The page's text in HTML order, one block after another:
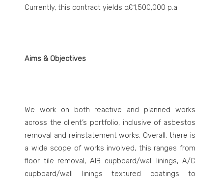
Currently, this contract yields c£1,500,000 p.a.
Aims & Objectives
We work on both reactive and planned works
across the client’s portfolio, inclusive of asbestos
removal and reinstatement works. Overall, there is
a wide scope of works involved, this ranges from
floor tile removal, AIB cupboard/wall linings, A/C
cupboard/wall linings textured coatings to